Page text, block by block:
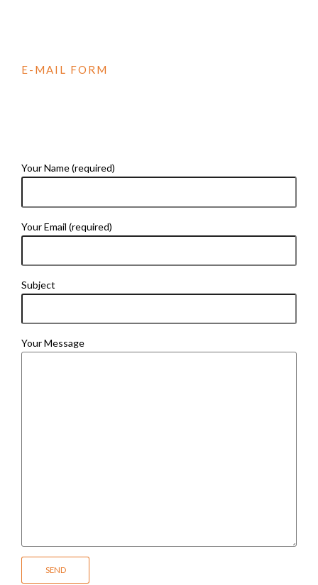
E-MAIL FORM
Your Name (required)
Your Email (required)
Subject
Your Message